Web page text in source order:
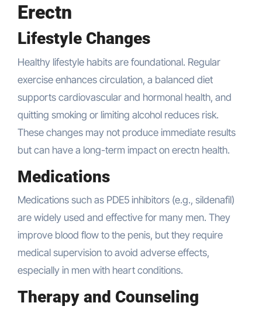
Erectn
Lifestyle Changes
Healthy lifestyle habits are foundational. Regular
exercise enhances circulation, a balanced diet
supports cardiovascular and hormonal health, and
quitting smoking or limiting alcohol reduces risk.
These changes may not produce immediate results
but can have a long-term impact on erectn health.
Medications
Medications such as PDE5 inhibitors (e.g., sildenafil)
are widely used and effective for many men. They
improve blood flow to the penis, but they require
medical supervision to avoid adverse effects,
especially in men with heart conditions.
Therapy and Counseling